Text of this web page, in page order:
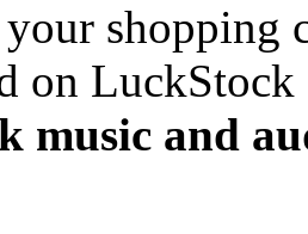
shopping
on LuckStock
music and